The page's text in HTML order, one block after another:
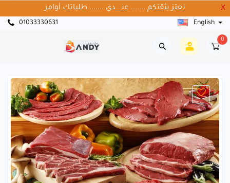
نعتز بثقتكم ....... عنــــــدي ....... طلباتك أوامر X
01033330631 English
0